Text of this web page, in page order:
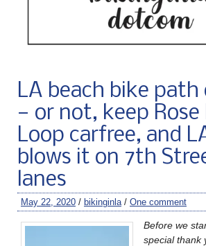
LA beach bike path
— or not, keep Rose
Loop carfree, and
blows it on 7th
lanes
May 22, 2020 / bikinginla / One comment
Before we
special thank